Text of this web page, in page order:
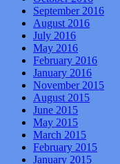
September 2016
August 2016
July 2016
May 2016
February 2016
January 2016
November 2015
August 2015
June 2015
May 2015
March 2015
February 2015
January 2015